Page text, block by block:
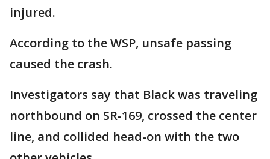
injured.
According to the WSP, unsafe passing
caused the crash.
Investigators say that Black was traveling
northbound on SR-169, crossed the center
line, and collided head-on with the two